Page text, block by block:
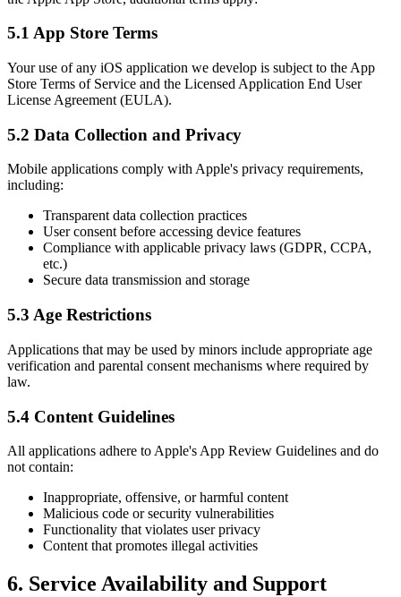
5.1 App Store Terms
Your use of any iOS application we develop is subject to the App
Store Terms of Service and the Licensed Application End User
License Agreement (EULA).
5.2 Data Collection and Privacy
Mobile applications comply with Apple's privacy requirements,
including:
Transparent data collection practices
User consent before accessing device features
Compliance with applicable privacy laws (GDPR, CCPA,
etc.)
Secure data transmission and storage
5.3 Age Restrictions
Applications that may be used by minors include appropriate age
verification and parental consent mechanisms where required by
law.
5.4 Content Guidelines
All applications adhere to Apple's App Review Guidelines and do
not contain:
Inappropriate, offensive, or harmful content
Malicious code or security vulnerabilities
Functionality that violates user privacy
Content that promotes illegal activities
6. Service Availability and Support